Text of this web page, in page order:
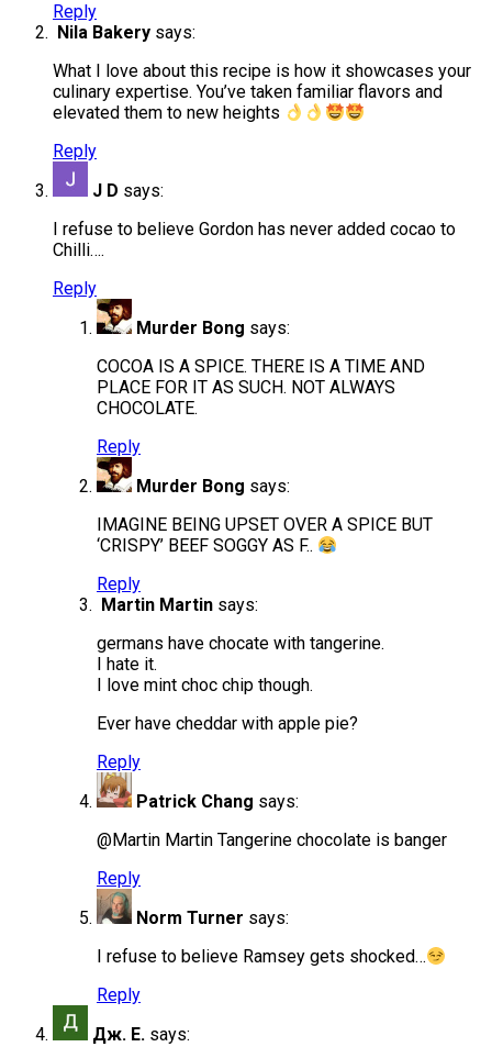
Reply
Nila Bakery says:
What I love about this recipe is how it showcases your
culinary expertise. You’ve taken familiar flavors and
elevated them to new heights
Reply
J D says:
I refuse to believe Gordon has never added cocao to
Chilli….
Reply
Murder Bong says:
COCOA IS A SPICE. THERE IS A TIME AND
PLACE FOR IT AS SUCH. NOT ALWAYS
CHOCOLATE.
Reply
Murder Bong says:
IMAGINE BEING UPSET OVER A SPICE BUT
‘CRISPY’ BEEF SOGGY AS F..
Reply
Martin Martin says:
germans have chocate with tangerine.
I hate it.
I love mint choc chip though.
Ever have cheddar with apple pie?
Reply
Patrick Chang says:
@Martin Martin Tangerine chocolate is banger
Reply
Norm Turner says:
I refuse to believe Ramsey gets shocked…
Reply
Дж. Е. says: